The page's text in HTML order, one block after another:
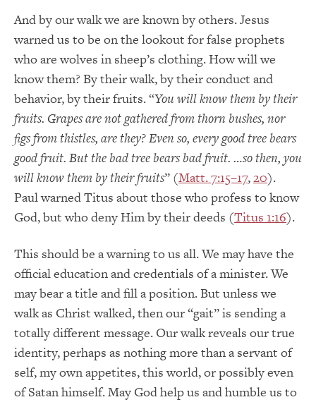
And by our walk we are known by others. Jesus
warned us to be on the lookout for false prophets
who are wolves in sheep’s clothing. How will we
know them? By their walk, by their conduct and
behavior, by their fruits. “You will know them by their
fruits. Grapes are not gathered from thorn bushes, nor
figs from thistles, are they? Even so, every good tree bears
good fruit. But the bad tree bears bad fruit. …so then, you
will know them by their fruits” (Matt. 7:15–17,20).
Paul warned Titus about those who profess to know
God, but who deny Him by their deeds (Titus 1:16).
This should be a warning to us all. We may have the
official education and credentials of a minister. We
may bear a title and fill a position. But unless we
walk as Christ walked, then our “gait” is sending a
totally different message. Our walk reveals our true
identity, perhaps as nothing more than a servant of
self, my own appetites, this world, or possibly even
of Satan himself. May God help us and humble us to